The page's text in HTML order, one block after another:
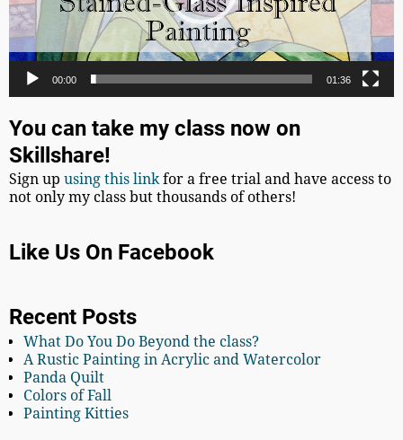
00:00 01:36
You can take my class now on
Skillshare!
Sign upusing this linkfor a free trial and have access to
not only my class but thousands of others!
Like Us On Facebook
Recent Posts
What Do You Do Beyond the class?
A Rustic Painting in Acrylic and Watercolor
Panda Quilt
Colors of Fall
Painting Kitties